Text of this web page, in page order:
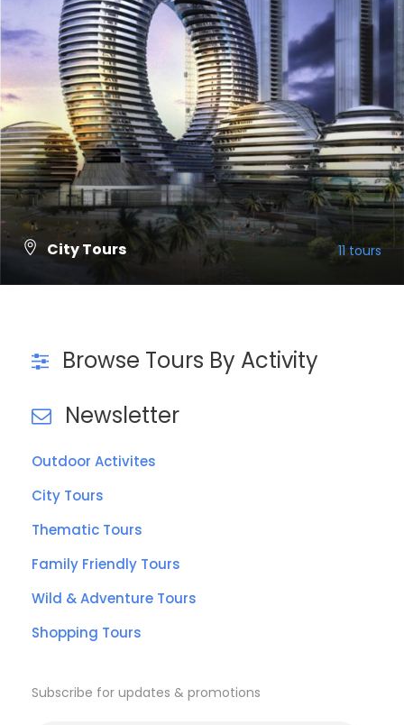
City Tours 11 tours
Browse Tours By Activity
Newsletter
Outdoor Activites
City Tours
Thematic Tours
Family Friendly Tours
Wild & Adventure Tours
Shopping Tours
Subscribe for updates & promotions